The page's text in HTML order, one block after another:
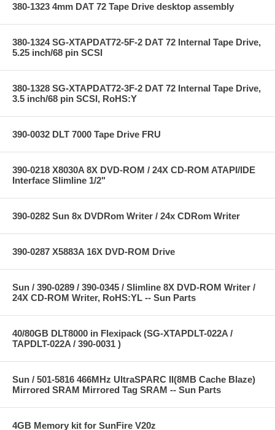
380-1323 4mm DAT 72 Tape Drive desktop assembly
380-1324 SG-XTAPDAT72-5F-2 DAT 72 Internal Tape Drive,
5.25 inch/68 pin SCSI
380-1328 SG-XTAPDAT72-3F-2 DAT 72 Internal Tape Drive,
3.5 inch/68 pin SCSI, RoHS:Y
390-0032 DLT 7000 Tape Drive FRU
390-0218 X8030A 8X DVD-ROM / 24X CD-ROM ATAPI/IDE
Interface Slimline 1/2"
390-0282 Sun 8x DVDRom Writer / 24x CDRom Writer
390-0287 X5883A 16X DVD-ROM Drive
Sun / 390-0289 / 390-0345 / Slimline 8X DVD-ROM Writer /
24X CD-ROM Writer, RoHS:YL -- Sun Parts
40/80GB DLT8000 in Flexipack (SG-XTAPDLT-022A /
TAPDLT-022A / 390-0031 )
Sun / 501-5816 466MHz UltraSPARC II(8MB Cache Blaze)
Mirrored SRAM Mirrored Tag SRAM -- Sun Parts
4GB Memory kit for SunFire V20z